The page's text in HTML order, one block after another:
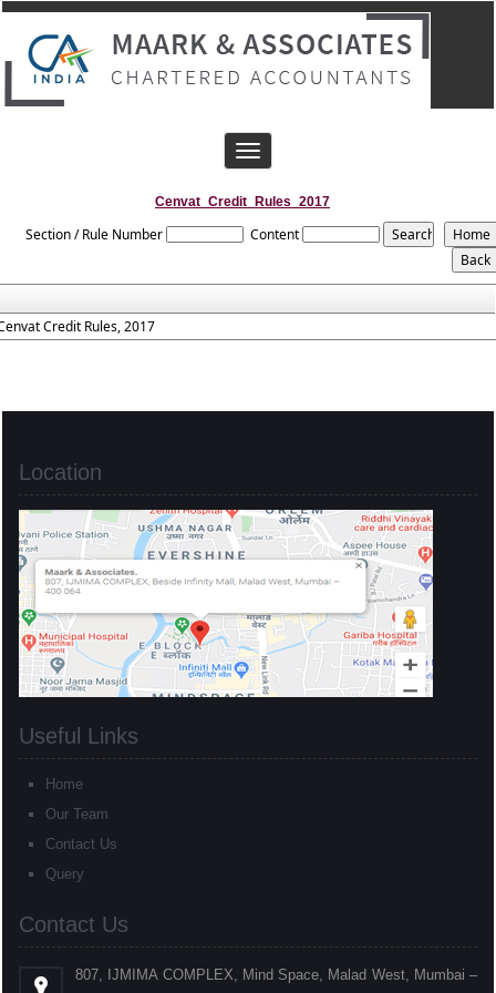
Toggle
navigation
Cenvat_Credit_Rules_2017
Section / Rule Number Content
Credit Rules, 2017
Location
Useful Links
Home
Our Team
Contact Us
Query
Contact Us
807, IJMIMA COMPLEX, Mind Space, Malad West, Mumbai –